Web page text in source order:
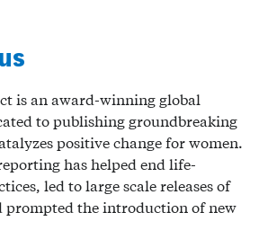
is an award-winning global
to publishing groundbreaking
positive change for women.
has helped end life-
led to large scale releases of
prompted the introduction of new